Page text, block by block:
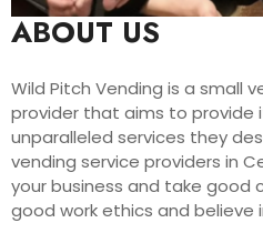
ABOUT US
Wild Pitch Vending is a small
provider that aims to provide
unparalleled services they
vending service providers in
your business and take good
good work ethics and believe